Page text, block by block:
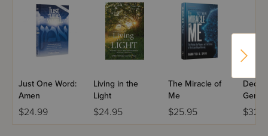
Just One Word:
Amen
$24.99
Living in the
Light
$24.95
The Miracle of
Me
$25.95